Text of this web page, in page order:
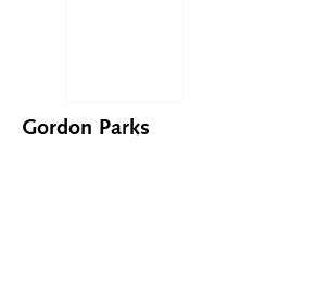
Gordon Parks